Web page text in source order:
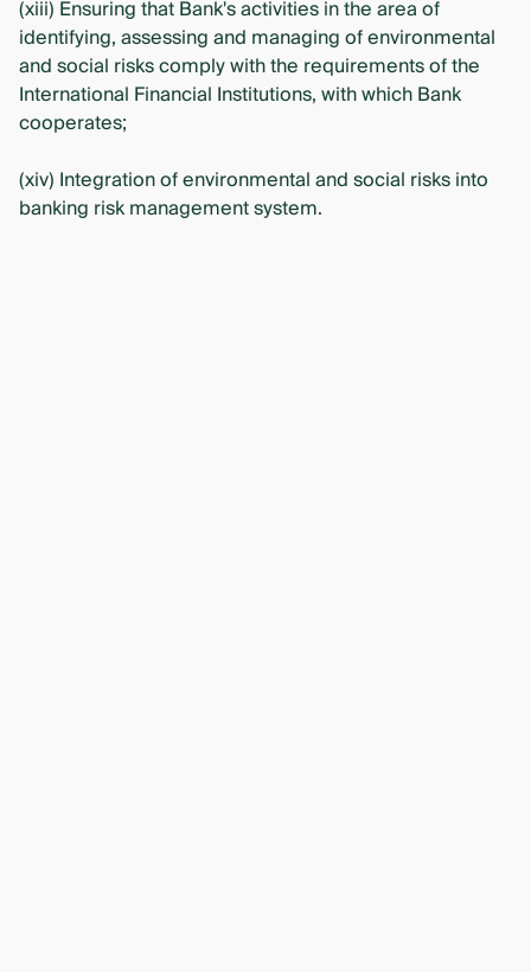
(xiii) Ensuring that Bank's activities in the area of
identifying, assessing and managing of environmental
and social risks comply with the requirements of the
International Financial Institutions, with which Bank
cooperates;
(xiv) Integration of environmental and social risks into
banking risk management system.